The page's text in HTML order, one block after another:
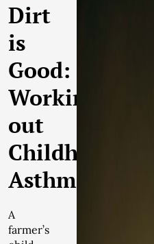
Dirt
is
Good:
Working
out
Childhood
Asthma
A
farmer’s